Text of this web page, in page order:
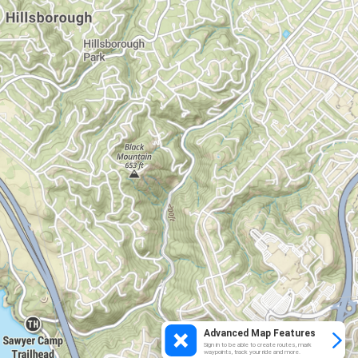
Advanced Map Features
Sign in to be able to create routes, mark
waypoints, track your ride and more.